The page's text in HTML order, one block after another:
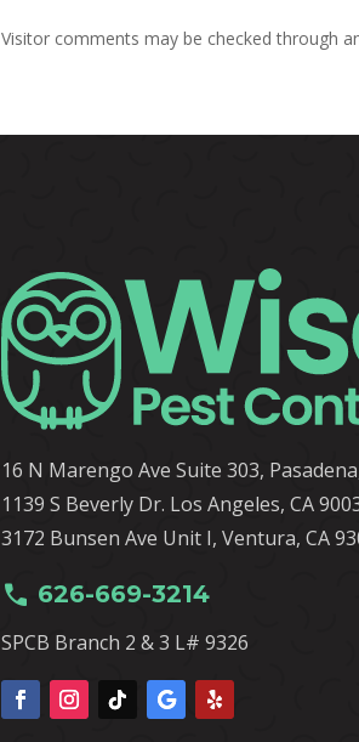
Visitor comments may be checked through
16 N Marengo Ave Suite 303,
1139 S Beverly Dr. Los Angeles, CA
3172 Bunsen Ave Unit I, Ventura, CA
call 626-669-3214
SPCB Branch 2 & 3 L# 9326